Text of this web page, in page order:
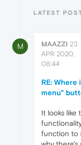
LATEST
M MAAZZI 23
APR 2020,
08:44
RE:
menu"
It looks like
function to